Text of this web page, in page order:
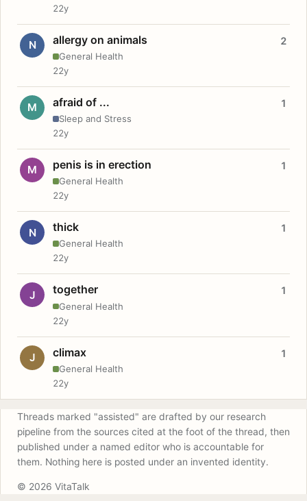
22y
N allergy on animals
General Health
2
22y
M afraid of ...
Sleep and Stress
1
22y
M penis is in erection
General Health
1
22y
N thick
General Health
1
22y
J together
General Health
1
22y
J climax
General Health
1
22y
Threads marked "assisted" are drafted by our research
pipeline from the sources cited at the foot of the thread, then
published under a named editor who is accountable for
them. Nothing here is posted under an invented identity.
© 2026 VitaTalk